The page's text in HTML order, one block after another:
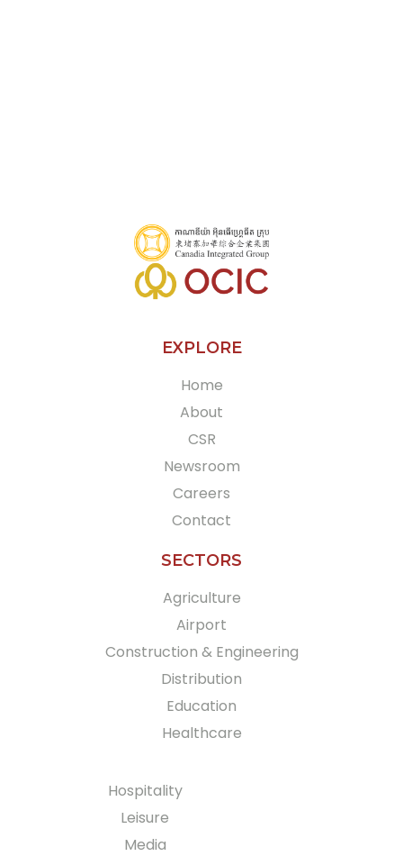
EXPLORE
Home
About
CSR
Newsroom
Careers
Contact
SECTORS
Agriculture
Airport
Construction & Engineering
Distribution
Education
Healthcare
Hospitality
Leisure
Media